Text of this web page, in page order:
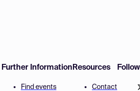
Further Information
Find events
Resources
Contact